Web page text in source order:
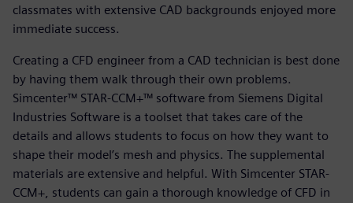
classmates with extensive CAD backgrounds enjoyed more
immediate success.
Creating a CFD engineer from a CAD technician is best done
by having them walk through their own problems.
Simcenter™ STAR-CCM+™ software from Siemens Digital
Industries Software is a toolset that takes care of the
details and allows students to focus on how they want to
shape their model’s mesh and physics. The supplemental
materials are extensive and helpful. With Simcenter STAR-
CCM+, students can gain a thorough knowledge of CFD in